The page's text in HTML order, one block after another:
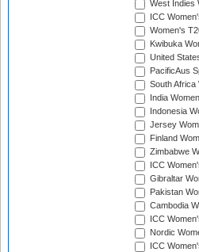
West Indies
ICC
Women's
Kwibuka
United
PacificAus
South Africa
India
Indonesia
Jersey
Finland
Zimbabwe
ICC
Gibraltar
Pakistan
Cambodia
ICC
Nordic
ICC